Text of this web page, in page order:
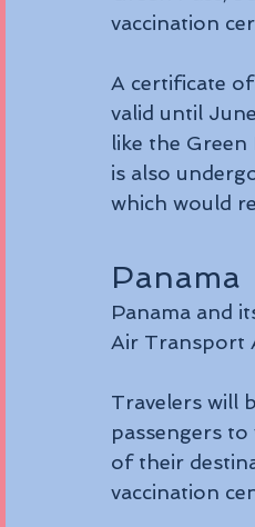
vaccination
A certificate
valid until
like the
is also
which would
Panama
Panama and
Air Transport
Travelers will
passengers
of their
vaccination